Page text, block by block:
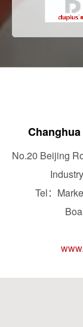
No.20 Beijing
Tel：